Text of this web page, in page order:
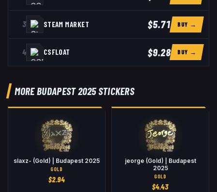
3 STEAM MARKET $5.71 BUY →
4 CSFLOAT $9.28 BUY →
MORE BUDAPEST 2025 STICKERS
slaxz- (Gold) | Budapest 2025
GOLD
$2.94
jeorge (Gold) | Budapest
2025
GOLD
$4.43